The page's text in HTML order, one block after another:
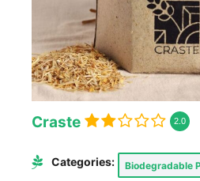
Craste 2.0
Categories: Biodegradable